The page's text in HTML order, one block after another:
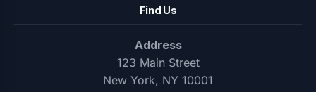
Find Us
Address
123 Main Street
New York, NY 10001